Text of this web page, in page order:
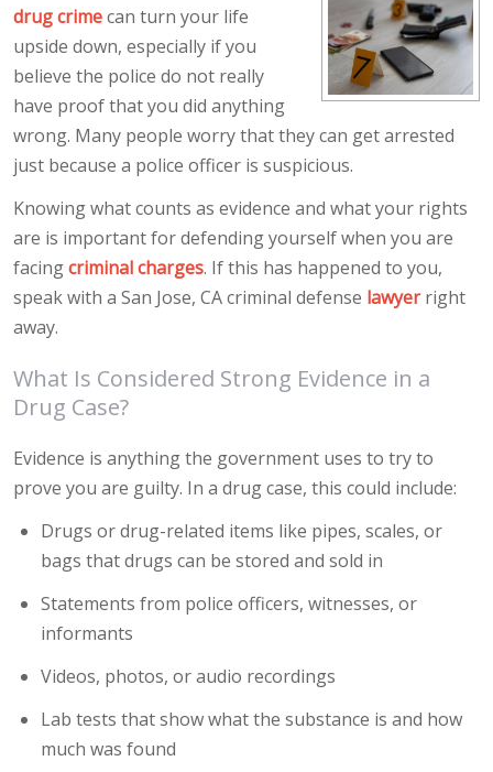
drug crimecan turn your life
upside down, especially if you
believe the police do not really
have proof that you did anything
wrong. Many people worry that they can get arrested
just because a police officer is suspicious.
Knowing what counts as evidence and what your rights
are is important for defending yourself when you are
facingcriminal charges. If this has happened to you,
speak with a San Jose, CA criminal defense lawyerright
away.
What Is Considered Strong Evidence in a
Drug Case?
Evidence is anything the government uses to try to
prove you are guilty. In a drug case, this could include:
Drugs or drug-related items like pipes, scales, or
bags that drugs can be stored and sold in
Statements from police officers, witnesses, or
informants
Videos, photos, or audio recordings
Lab tests that show what the substance is and how
much was found